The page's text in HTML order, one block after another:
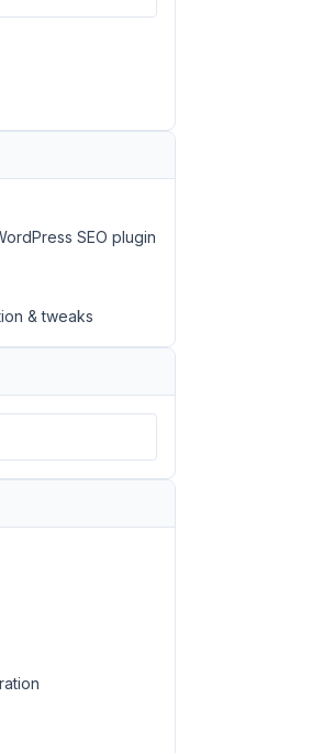
SEO plugin
& tweaks